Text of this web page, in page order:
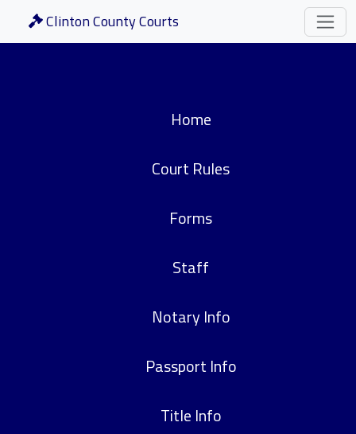
Clinton County Courts
Home
Court Rules
Forms
Staff
Notary Info
Passport Info
Title Info